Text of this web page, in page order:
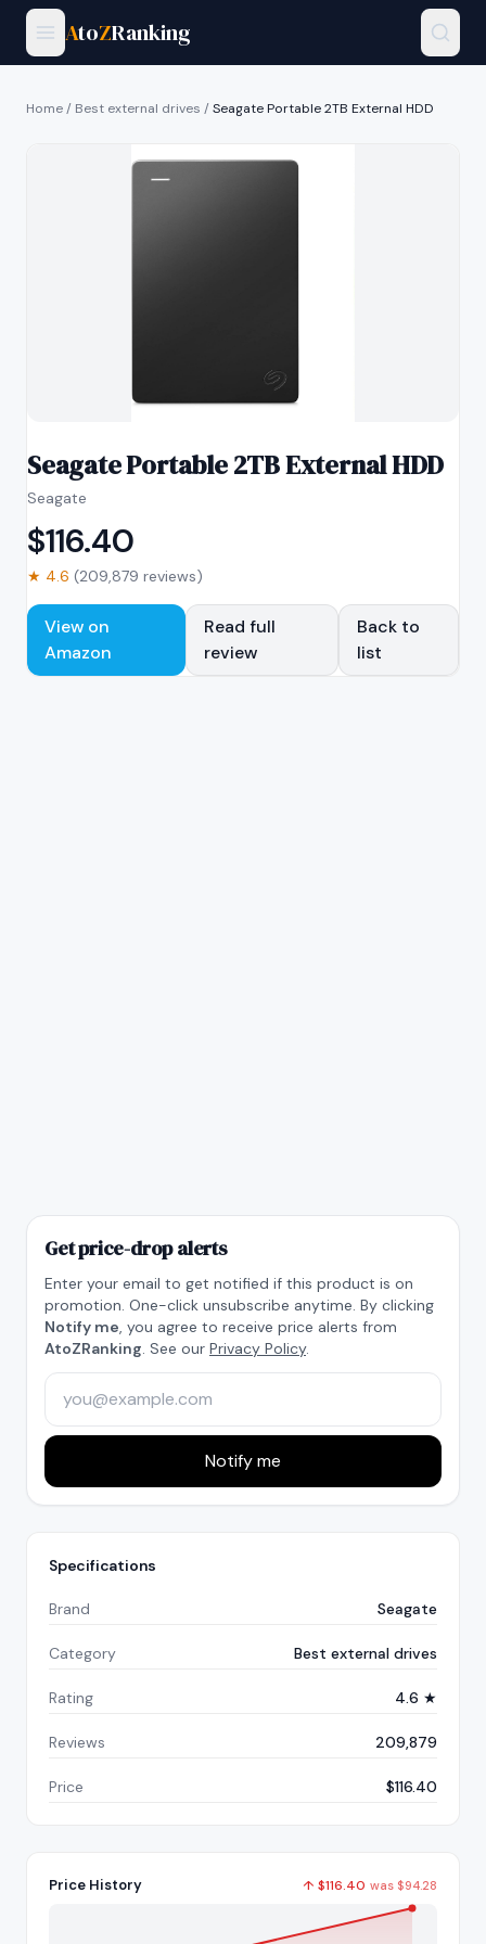
AtoZRanking
Home/ Best external drives /Seagate Portable 2TB External HDD
Seagate Portable 2TB External HDD
Seagate
$116.40
★ 4.6 (209,879 reviews)
View on
Amazon
Read full
review
Back to
list
Get price-drop alerts
Enter your email to get notified if this product is on
promotion. One-click unsubscribe anytime. By clicking
Notify me, you agree to receive price alerts from
AtoZRanking. See our Privacy Policy.
Notify me
Specifications
Brand Seagate
Category Best external drives
Rating 4.6 ★
Reviews 209,879
Price $116.40
Price History ↑ $116.40 was $94.28